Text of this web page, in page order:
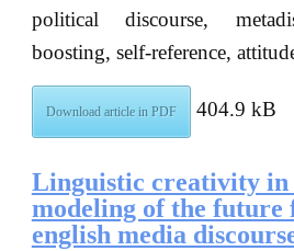
political discourse,
boosting, self-reference,
Download article in PDF 404.9 kB
Linguistic creativity in
modeling of the future
english media